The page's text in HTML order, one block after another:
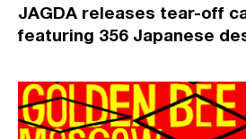
JAGDA releases tear-off
featuring 356 Japanese